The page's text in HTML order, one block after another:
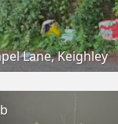
Lane, Keighley